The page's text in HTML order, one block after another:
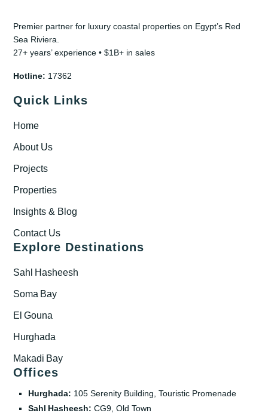
Premier partner for luxury coastal properties on Egypt’s Red
Sea Riviera.
27+ years’ experience • $1B+ in sales
Hotline: 17362
Quick Links
Home
About Us
Projects
Properties
Insights & Blog
Contact Us
Explore Destinations
Sahl Hasheesh
Soma Bay
El Gouna
Hurghada
Makadi Bay
Offices
Hurghada: 105 Serenity Building, Touristic Promenade
Sahl Hasheesh: CG9, Old Town